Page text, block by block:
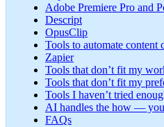
Adobe Premiere Pro and
Descript
OpusClip
Tools to automate
Zapier
Tools that don’t fit my
Tools that don’t fit my
Tools I haven’t tried
AI handles the how —
FAQs